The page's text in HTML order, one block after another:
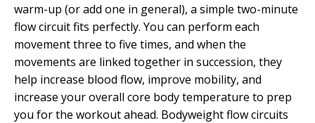
warm-up (or add one in general), a simple two-minute
flow circuit fits perfectly. You can perform each
movement three to five times, and when the
movements are linked together in succession, they
help increase blood flow, improve mobility, and
increase your overall core body temperature to prep
you for the workout ahead. Bodyweight flow circuits